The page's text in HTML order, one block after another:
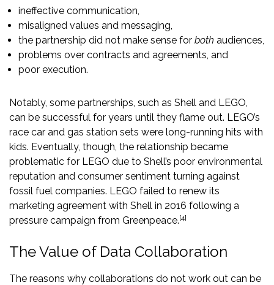
ineffective communication,
misaligned values and messaging,
the partnership did not make sense for both audiences,
problems over contracts and agreements, and
poor execution.
Notably, some partnerships, such as Shell and LEGO,
can be successful for years until they flame out. LEGO’s
race car and gas station sets were long-running hits with
kids. Eventually, though, the relationship became
problematic for LEGO due to Shell’s poor environmental
reputation and consumer sentiment turning against
fossil fuel companies. LEGO failed to renew its
marketing agreement with Shell in 2016 following a
pressure campaign from Greenpeace.[4]
The Value of Data Collaboration
The reasons why collaborations do not work out can be